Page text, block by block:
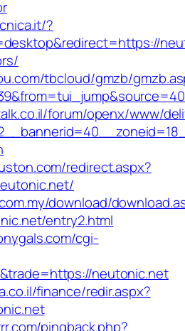
?
tbcloud/gmzb/
forum/openx/www/
redirect.aspx?
download/
entry2.html
cgi-
neutonic.net
finance/redir.aspx?
pingback.php?